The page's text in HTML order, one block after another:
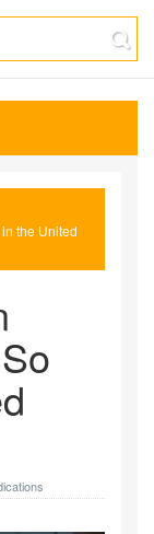
the United